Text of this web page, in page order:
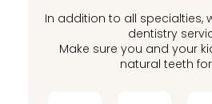
In addition to all specialties,
dentistry
Make sure you and your
natural teeth